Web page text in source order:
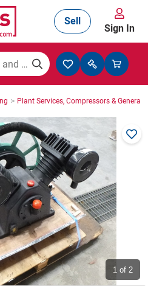
Agriculture
Sell
Sign In
> Plant Services, Compressors &
1 of 2